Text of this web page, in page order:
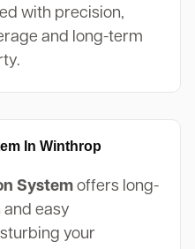
with precision,
and long-term
In Winthrop
Systemoffers long-
easy
your